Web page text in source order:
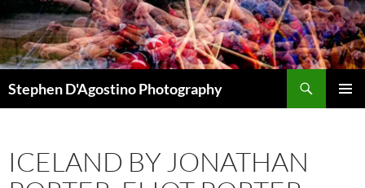
to
content
Stephen D'Agostino Photography
ICELAND BY JONATHAN